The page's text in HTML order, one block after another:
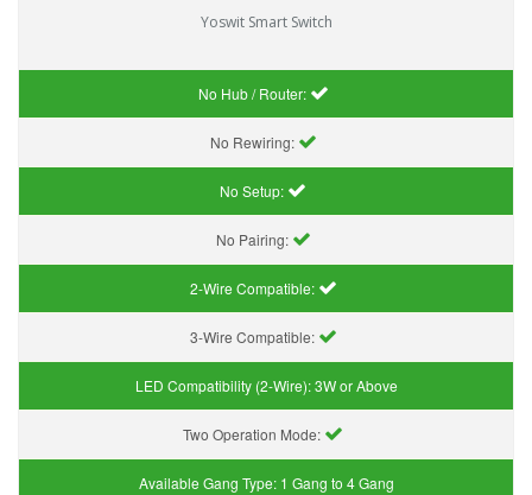
Yoswit Smart Switch
No Hub / Router:
No Rewiring:
No Setup:
No Pairing:
2-Wire Compatible:
3-Wire Compatible:
LED Compatibility (2-Wire):3W or Above
Two Operation Mode:
Available Gang Type: 1 Gang to 4 Gang